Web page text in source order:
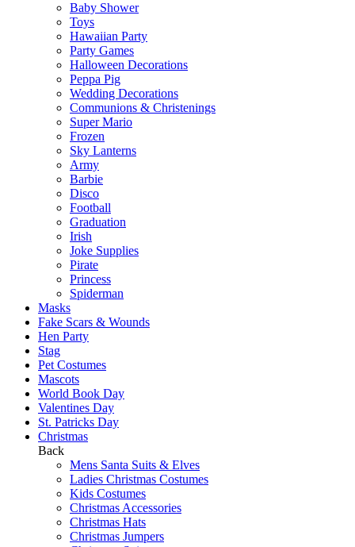
Baby Shower
Toys
Hawaiian Party
Party Games
Halloween Decorations
Peppa Pig
Wedding Decorations
Communions & Christenings
Super Mario
Frozen
Sky Lanterns
Army
Barbie
Disco
Football
Graduation
Irish
Joke Supplies
Pirate
Princess
Spiderman
Masks
Fake Scars & Wounds
Hen Party
Stag
Pet Costumes
Mascots
World Book Day
Valentines Day
St. Patricks Day
Christmas
Back
Mens Santa Suits & Elves
Ladies Christmas Costumes
Kids Costumes
Christmas Accessories
Christmas Hats
Christmas Jumpers